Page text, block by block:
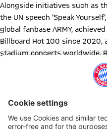
Alongside initiatives such as
the UN speech ‘Speak
global fanbase ARMY,
Billboard Hot 100 since 2020,
stadium concerts worldwide.
of the Year 2020’ by TIME
for five GRAMMY Awards
The group's numerous
American Music Awards
– heralding a comeback that